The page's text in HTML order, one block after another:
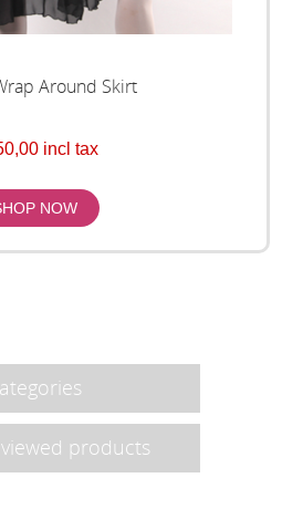
Around Skirt
incl tax
products